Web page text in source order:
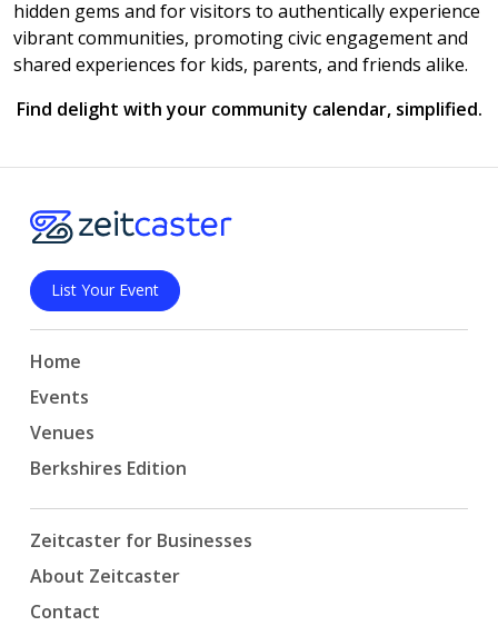
hidden gems and for visitors to authentically experience
vibrant communities, promoting civic engagement and
shared experiences for kids, parents, and friends alike.
Find delight with your community calendar, simplified.
List Your Event
Home
Events
Venues
Berkshires Edition
Zeitcaster for Businesses
About Zeitcaster
Contact